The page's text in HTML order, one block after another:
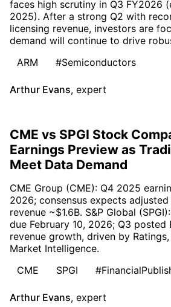
faces high scrutiny in Q3 FY2026
2025). After a strong Q2 with
licensing revenue, investors are
demand will continue to drive
ARM
#Semiconductors
Arthur Evans, expert
CME vs SPGI Stock
Earnings Preview as
Meet Data Demand
CME Group (CME): Q4 2025
2026; consensus expects adjusted
revenue ~$1.6B. S&P Global
due February 10, 2026; Q3 posted
revenue growth, driven by
Market Intelligence.
CME
SPGI
Arthur Evans, expert